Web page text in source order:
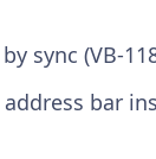
sync (VB-
bar